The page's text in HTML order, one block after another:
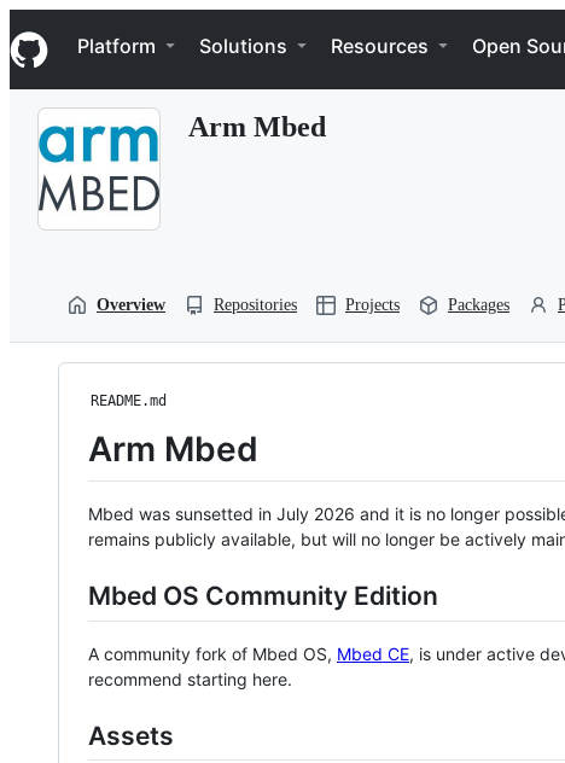
k
i
p
Navigation Menu
Platform Solutions Resources Open
Arm Mbed
Overview Repositories Projects Packages
README.md
Arm Mbed
Mbed was sunsetted in July 2026 and it is no longer
remains publicly available, but will no longer be actively
Mbed OS Community Edition
A community fork of Mbed OS, Mbed CE, is under active
recommend starting here.
Assets